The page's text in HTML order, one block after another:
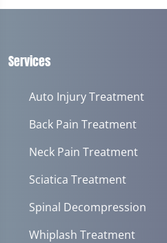
1
Services
Auto Injury Treatment
Back Pain Treatment
Neck Pain Treatment
Sciatica Treatment
Spinal Decompression
Whiplash Treatment